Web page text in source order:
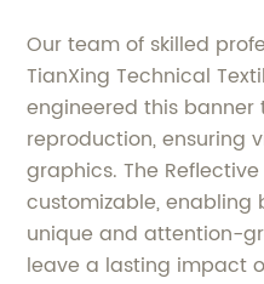
Our team of skilled
TianXing Technical
engineered this
reproduction, ensuring
graphics. The
customizable, enabling
unique and attention-
leave a lasting impact